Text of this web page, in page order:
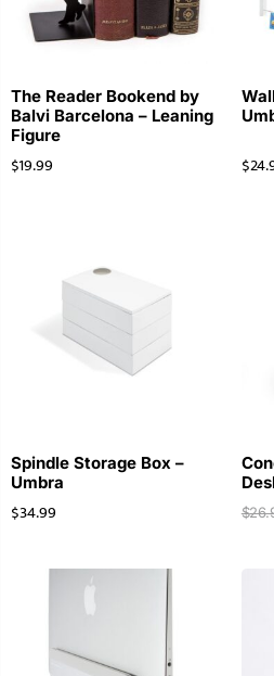
The Reader Bookend by
Balvi Barcelona – Leaning
Figure
$19.99 $
Spindle Storage Box –
Umbra
$34.99 $